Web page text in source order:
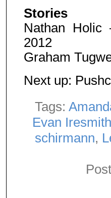
Stories
Nathan
2012
Graham
Next up:
Tags:
Evan Iresmith
schirmann,